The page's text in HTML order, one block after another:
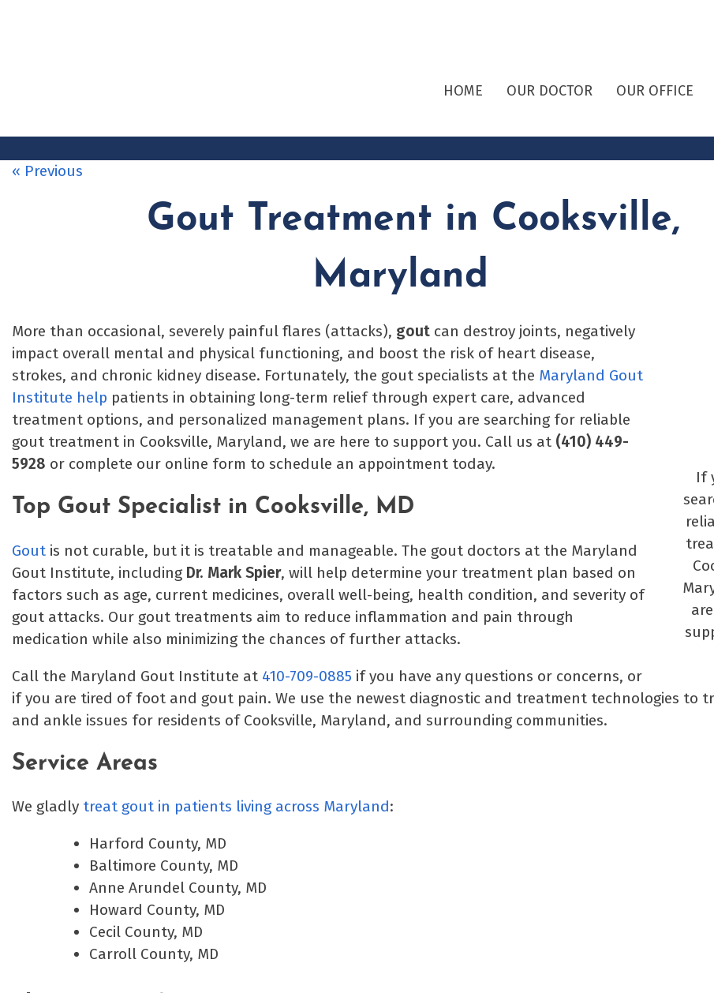
HOME OUR DOCTOR OUR OFFICE
« Previous
Gout Treatment in Cooksville,
Maryland
If
More than occasional, severely painful flares (attacks), gout can destroy joints, negatively
impact overall mental and physical functioning, and boost the risk of heart disease,
strokes, and chronic kidney disease. Fortunately, the gout specialists at the Maryland Gout
Institute help patients in obtaining long-term relief through expert care, advanced
treatment options, and personalized management plans. If you are searching for reliable
gout treatment in Cooksville, Maryland, we are here to support you. Call us at (410) 449-
5928 or complete our online form to schedule an appointment today.
Top Gout Specialist in Cooksville, MD
Gout is not curable, but it is treatable and manageable. The gout doctors at the Maryland
Gout Institute, including Dr. Mark Spier, will help determine your treatment plan based on
factors such as age, current medicines, overall well-being, health condition, and severity of
gout attacks. Our gout treatments aim to reduce inflammation and pain through
medication while also minimizing the chances of further attacks.
Call the Maryland Gout Institute at 410-709-0885 if you have any questions or concerns, or
if you are tired of foot and gout pain. We use the newest diagnostic and treatment technologies to
and ankle issues for residents of Cooksville, Maryland, and surrounding communities.
Service Areas
We gladly treat gout in patients living across Maryland:
Harford County, MD
Baltimore County, MD
Anne Arundel County, MD
Howard County, MD
Cecil County, MD
Carroll County, MD